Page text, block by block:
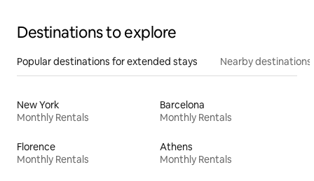
Destinations to explore
Popular destinations for extended stays Nearby destinations
New York
Monthly Rentals
Barcelona
Monthly Rentals
Florence
Monthly Rentals
Athens
Monthly Rentals